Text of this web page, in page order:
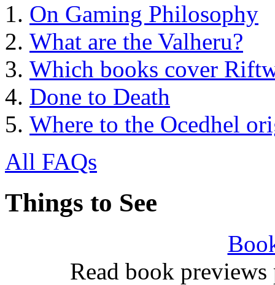
On Gaming Philosophy
What are the Valheru?
Which books cover
Done to Death
Where to the Ocedhel
All FAQs
Things to See
Read book